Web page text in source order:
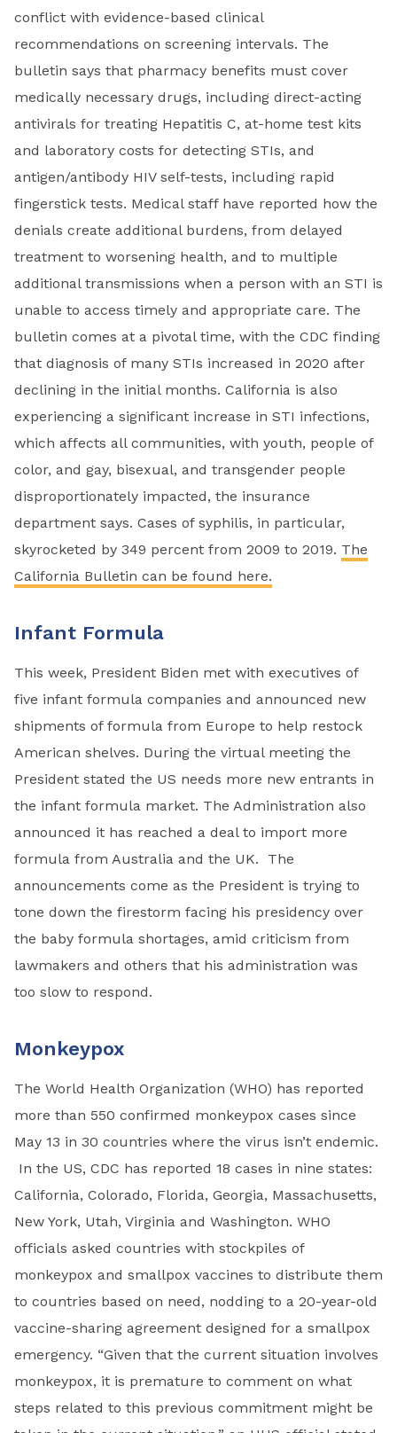
conflict with evidence-based clinical
recommendations on screening intervals. The
bulletin says that pharmacy benefits must cover
medically necessary drugs, including direct-acting
antivirals for treating Hepatitis C, at-home test kits
and laboratory costs for detecting STIs, and
antigen/antibody HIV self-tests, including rapid
fingerstick tests. Medical staff have reported how the
denials create additional burdens, from delayed
treatment to worsening health, and to multiple
additional transmissions when a person with an STI is
unable to access timely and appropriate care. The
bulletin comes at a pivotal time, with the CDC finding
that diagnosis of many STIs increased in 2020 after
declining in the initial months. California is also
experiencing a significant increase in STI infections,
which affects all communities, with youth, people of
color, and gay, bisexual, and transgender people
disproportionately impacted, the insurance
department says. Cases of syphilis, in particular,
skyrocketed by 349 percent from 2009 to 2019. The
California Bulletin can be found here.
Infant Formula
This week, President Biden met with executives of
five infant formula companies and announced new
shipments of formula from Europe to help restock
American shelves. During the virtual meeting the
President stated the US needs more new entrants in
the infant formula market. The Administration also
announced it has reached a deal to import more
formula from Australia and the UK. The
announcements come as the President is trying to
tone down the firestorm facing his presidency over
the baby formula shortages, amid criticism from
lawmakers and others that his administration was
too slow to respond.
Monkeypox
The World Health Organization (WHO) has reported
more than 550 confirmed monkeypox cases since
May 13 in 30 countries where the virus isn’t endemic.
In the US, CDC has reported 18 cases in nine states:
California, Colorado, Florida, Georgia, Massachusetts,
New York, Utah, Virginia and Washington. WHO
officials asked countries with stockpiles of
monkeypox and smallpox vaccines to distribute them
to countries based on need, nodding to a 20-year-old
vaccine-sharing agreement designed for a smallpox
emergency. “Given that the current situation involves
monkeypox, it is premature to comment on what
steps related to this previous commitment might be